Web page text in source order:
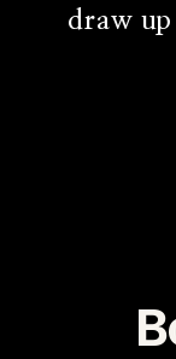
draw